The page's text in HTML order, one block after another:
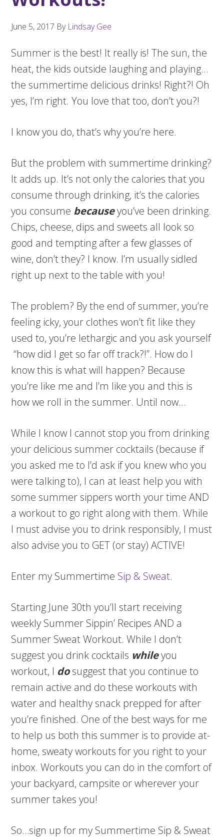
June 5, 2017 By Lindsay Gee
Summer is the best! It really is! The sun, the
heat, the kids outside laughing and playing…
the summertime delicious drinks! Right?! Oh
yes, I’m right. You love that too, don’t you?!
I know you do, that’s why you’re here.
But the problem with summertime drinking?
It adds up. It’s not only the calories that you
consume through drinking, it’s the calories
you consume becauseyou’ve been drinking.
Chips, cheese, dips and sweets all look so
good and tempting after a few glasses of
wine, don’t they? I know. I’m usually sidled
right up next to the table with you!
The problem? By the end of summer, you’re
feeling icky, your clothes won’t fit like they
used to, you’re lethargic and you ask yourself
“how did I get so far off track?!”. How do I
know this is what will happen? Because
you’re like me and I’m like you and this is
how we roll in the summer. Until now…
While I know I cannot stop you from drinking
your delicious summer cocktails (because if
you asked me to I’d ask if you knew who you
were talking to), I can at least help you with
some summer sippers worth your time AND
a workout to go right along with them. While
I must advise you to drink responsibly, I must
also advise you to GET (or stay) ACTIVE!
Enter my Summertime Sip & Sweat.
Starting June 30th you’ll start receiving
weekly Summer Sippin’ Recipes AND a
Summer Sweat Workout. While I don’t
suggest you drink cocktails whileyou
workout, I dosuggest that you continue to
remain active and do these workouts with
water and healthy snack prepped for after
you’re finished. One of the best ways for me
to help us both this summer is to provide at-
home, sweaty workouts for you right to your
inbox. Workouts you can do in the comfort of
your backyard, campsite or wherever your
summer takes you!
So…sign up for my Summertime Sip & Sweat